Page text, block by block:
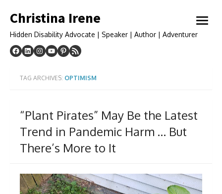
to
Christina Irene
Hidden Disability Advocate | Speaker | Author | Adventurer
open
TAG ARCHIVES: OPTIMISM
“Plant Pirates” May Be the Latest
Trend in Pandemic Harm … But
There’s More to It